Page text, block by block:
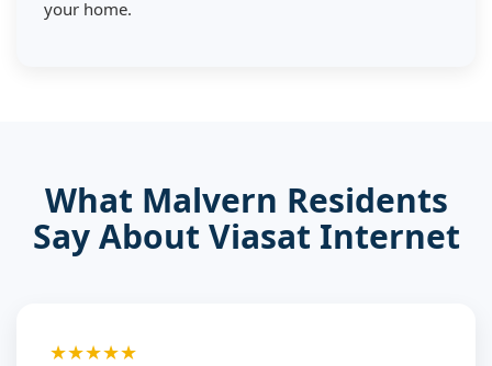
your home.
What Malvern Residents
Say About Viasat Internet
★★★★★